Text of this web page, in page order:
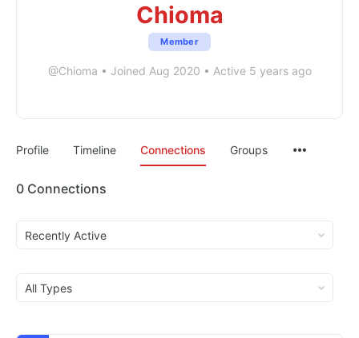
Chioma
Member
@Chioma • Joined Aug 2020 • Active 5 years ago
Profile Timeline Connections Groups
0 Connections
Show:
Show: